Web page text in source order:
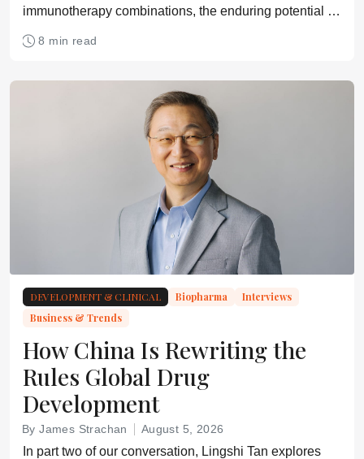
immunotherapy combinations, the enduring potential of
small molecules, emerging modalities, and how cancer
treatment could evolve over the next two decades
8 min read
DEVELOPMENT & CLINICAL Biopharma
Interviews
Business & Trends
How China Is Rewriting the
Rules Global Drug
Development
By James Strachan August 5, 2026
In part two of our conversation, Lingshi Tan explores